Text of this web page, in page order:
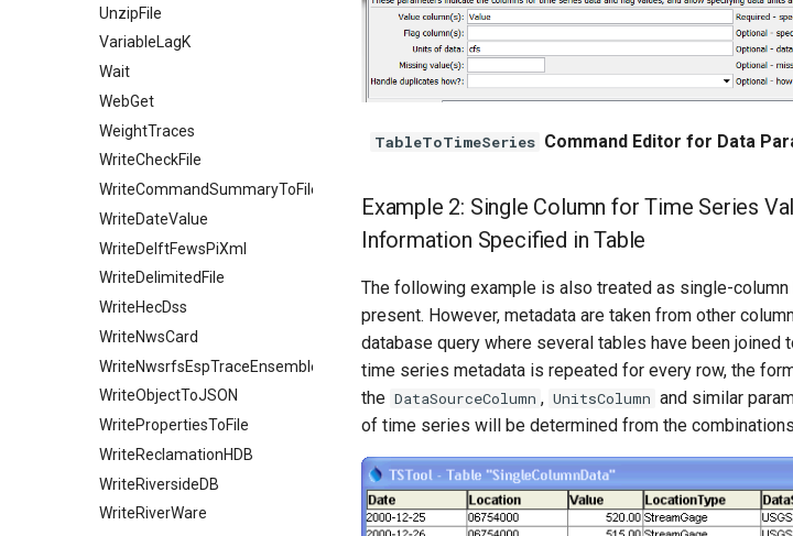
UnzipFile
VariableLagK
Wait
WebGet
WeightTraces
WriteCheckFile
WriteCommandSummaryToFile
WriteDateValue
WriteDelftFewsPiXml
WriteDelimitedFile
WriteHecDss
WriteNwsCard
WriteNwsrfsEspTraceEnsemble
WriteObjectToJSON
WritePropertiesToFile
WriteReclamationHDB
WriteRiversideDB
WriteRiverWare
TableToTimeSeries Command Editor for Data
Example 2: Single Column for Time Series
Information Specified in Table
The following example is also treated as single-
present. However, metadata are taken from other
database query where several tables have been joined
time series metadata is repeated for every row, the
the DataSourceColumn , UnitsColumn and similar
of time series will be determined from the